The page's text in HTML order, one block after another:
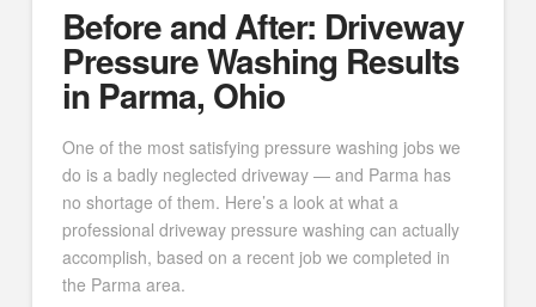
Before and After: Driveway
Pressure Washing Results
in Parma, Ohio
One of the most satisfying pressure washing jobs we
do is a badly neglected driveway — and Parma has
no shortage of them. Here’s a look at what a
professional driveway pressure washing can actually
accomplish, based on a recent job we completed in
the Parma area.